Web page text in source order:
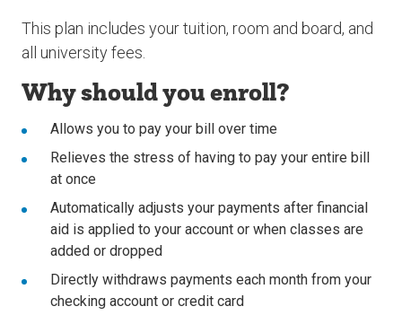
This plan includes your tuition, room and board, and
all university fees.
Why should you enroll?
Allows you to pay your bill over time
Relieves the stress of having to pay your entire bill
at once
Automatically adjusts your payments after financial
aid is applied to your account or when classes are
added or dropped
Directly withdraws payments each month from your
checking account or credit card